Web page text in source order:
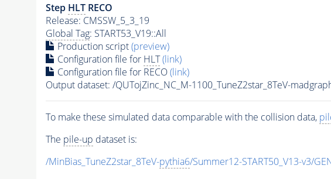
Step HLTRECO
Release: CMSSW_5_3_19
Global Tag: START53_V19::All
Production script(preview)
Configuration file for HLT (link)
Configuration file for RECO(link)
Output dataset: /QUTojZinc_NC_M-1100_TuneZ2star_8TeV-
To make these simulated data comparable with the collision data,
The pile-up dataset is:
/MinBias_TuneZ2star_8TeV-pythia6/Summer12-START50_V13-v3/